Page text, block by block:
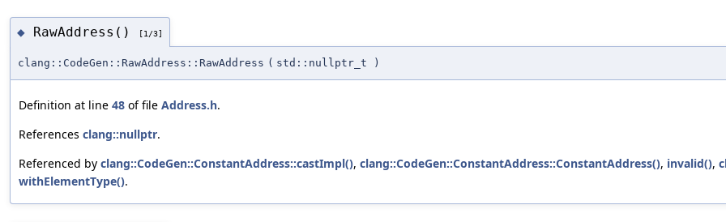
◆ RawAddress() [1/3]
clang::CodeGen::RawAddress::RawAddress ( std::nullptr_t )
Definition at line 48 of file Address.h.
References clang::nullptr.
Referenced by clang::CodeGen::ConstantAddress::castImpl(), clang::CodeGen::ConstantAddress::ConstantAddress(), invalid(),
withElementType().